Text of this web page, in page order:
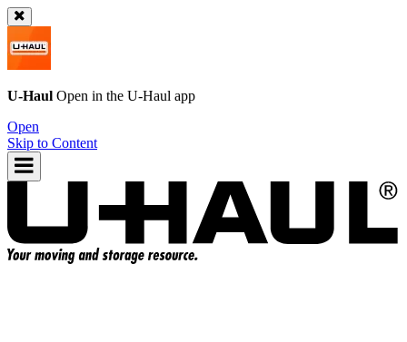
U-Haul Open in the U-Haul app
Open
Skip to Content